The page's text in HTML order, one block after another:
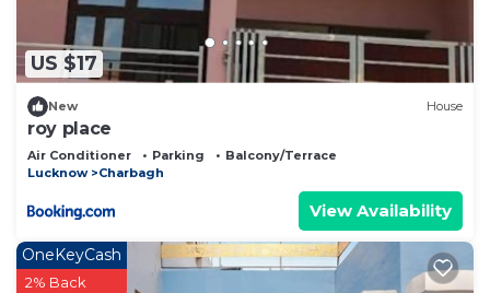
US $17
New House
roy place
Air Conditioner Parking
Balcony/Terrace
Lucknow
Charbagh
View Availability
OneKeyCash
2% Back